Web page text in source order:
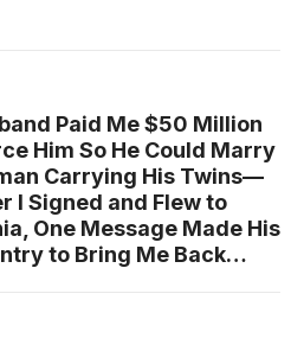
Paid Me $50 Million
Him So He Could Marry
Carrying His Twins—
I Signed and Flew to
One Message Made His
to Bring Me Back…